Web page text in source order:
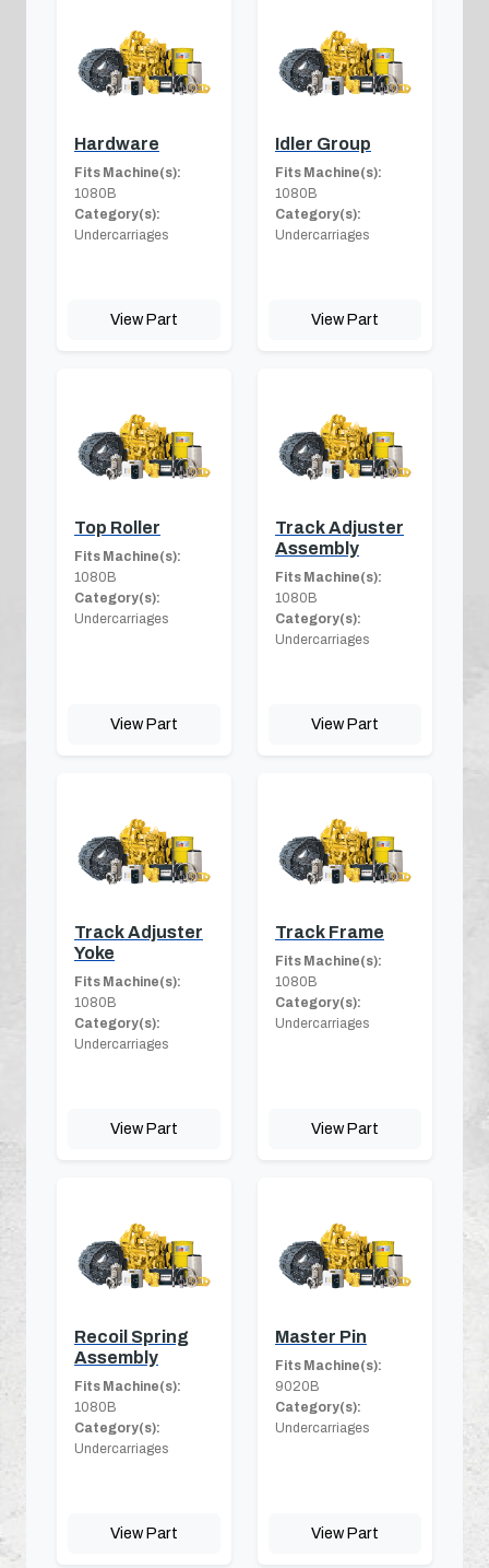
Hardware
Fits Machine(s):
1080B
Category(s):
Undercarriages
View Part
Idler Group
Fits Machine(s):
1080B
Category(s):
Undercarriages
View Part
Top Roller
Fits Machine(s):
1080B
Category(s):
Undercarriages
View Part
Track Adjuster
Assembly
Fits Machine(s):
1080B
Category(s):
Undercarriages
View Part
Track Adjuster
Yoke
Fits Machine(s):
1080B
Category(s):
Undercarriages
View Part
Track Frame
Fits Machine(s):
1080B
Category(s):
Undercarriages
View Part
Recoil Spring
Assembly
Fits Machine(s):
1080B
Category(s):
Undercarriages
View Part
Master Pin
Fits Machine(s):
9020B
Category(s):
Undercarriages
View Part